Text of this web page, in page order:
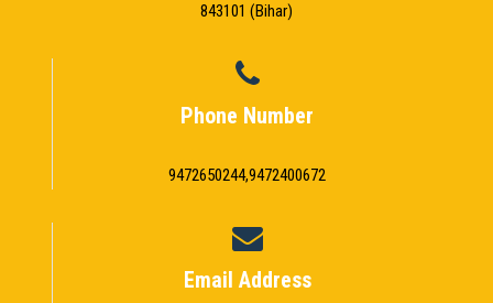
843101 (Bihar)
Phone Number
9472650244,9472400672
Email Address